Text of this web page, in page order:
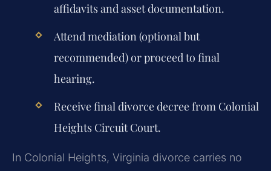
affidavits and asset documentation.
Attend mediation (optional but
recommended) or proceed to final
hearing.
Receive final divorce decree from Colonial
Heights Circuit Court.
In Colonial Heights, Virginia divorce carries no